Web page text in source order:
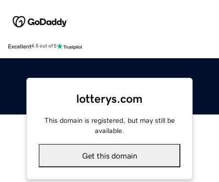
Excellent4.5 out of 5
lotterys.com
This domain is registered, but may still be
available.
Get this domain